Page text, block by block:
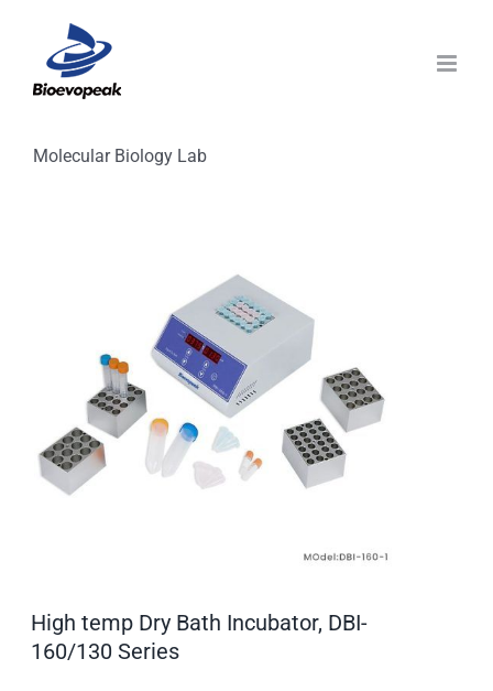
content
Molecular Biology Lab
High temp Dry Bath Incubator, DBI-
160/130 Series